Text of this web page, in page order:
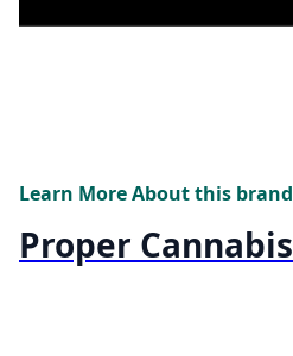
Learn More About this brand
Proper Cannabis